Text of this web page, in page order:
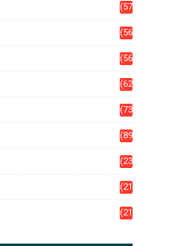
(57
(56
(56
(62
(73
(89
(23
(21
(21